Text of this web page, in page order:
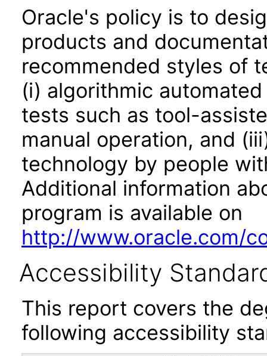
Oracle's policy is to
products and
recommended styles of
(i) algorithmic
tests such as tool-
manual operation, and
technology by people
Additional information
program is available on
http://www.oracle.com/
Accessibility
This report covers the
following accessibility